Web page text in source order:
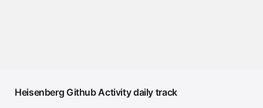
Heisenberg Github Activity daily track